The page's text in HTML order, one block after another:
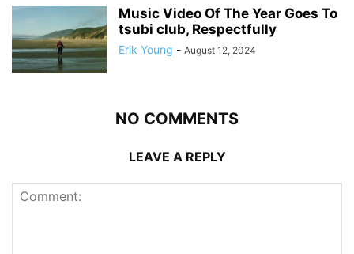
Music Video Of The Year Goes To
tsubi club, Respectfully
Erik Young - August 12, 2024
NO COMMENTS
LEAVE A REPLY